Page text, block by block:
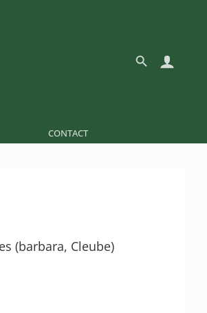
CONTACT
(barbara, Cleube)